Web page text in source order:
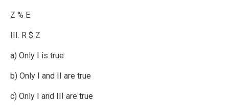
Z % E
III. R $ Z
a) Only I is true
b) Only I and II are true
c) Only I and III are true